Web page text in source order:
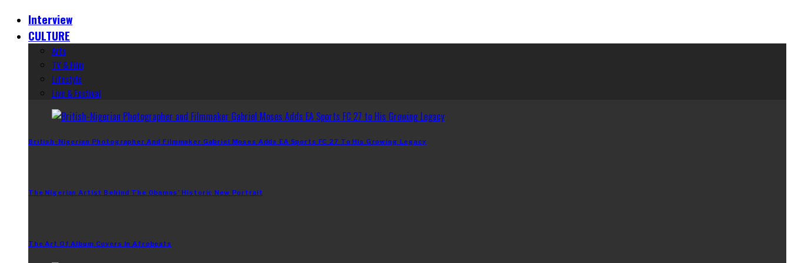
Interview
CULTURE
Arts
TV & Film
Lifestyle
Live & Festival
British-Nigerian Photographer And Filmmaker Gabriel Moses Adds EA Sports FC 27 To His Growing Legacy
The Nigerian Artist Behind The Obamas’ Historic New Portrait
The Art Of Album Covers In Afrobeats